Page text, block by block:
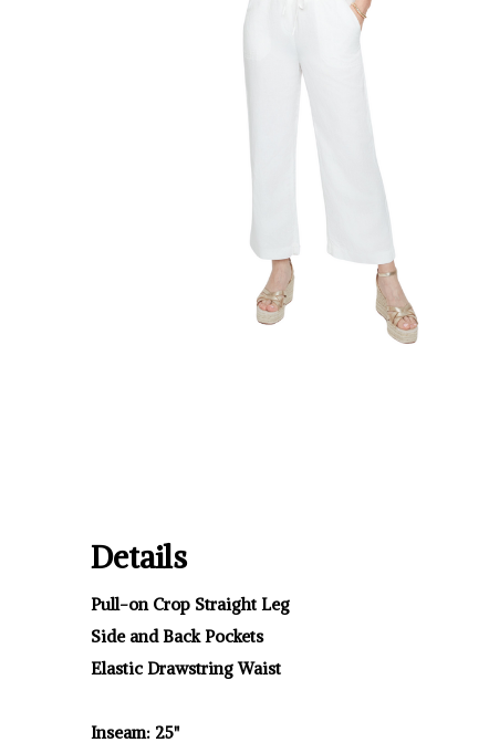
Details
Pull-on Crop Straight Leg
Side and Back Pockets
Elastic Drawstring Waist
Inseam: 25"